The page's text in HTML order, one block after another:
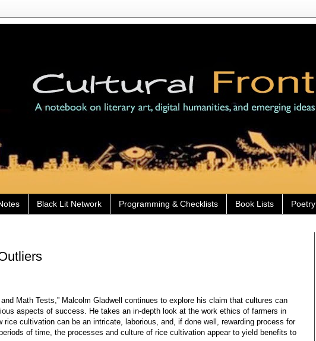
Black Lit Network Programming & Checklists Book Lists Poetry
and Math Tests,” Malcolm Gladwell continues to explore his claim that cultures can
aspects of success. He takes an in-depth look at the work ethics of farmers in
rice cultivation can be an intricate, laborious, and, if done well, rewarding process for
of time, the processes and culture of rice cultivation appear to yield benefits to